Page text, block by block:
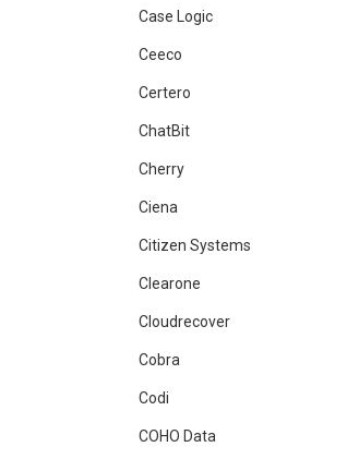
Case Logic
Ceeco
Certero
ChatBit
Cherry
Ciena
Citizen Systems
Clearone
Cloudrecover
Cobra
Codi
COHO Data